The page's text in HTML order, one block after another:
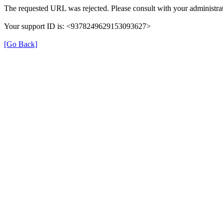
The requested URL was rejected. Please consult with your
Your support ID is: <9378249629153093627>
[Go Back]